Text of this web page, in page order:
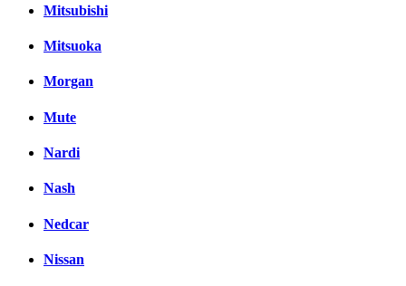
Mitsubishi
Mitsuoka
Morgan
Mute
Nardi
Nash
Nedcar
Nissan